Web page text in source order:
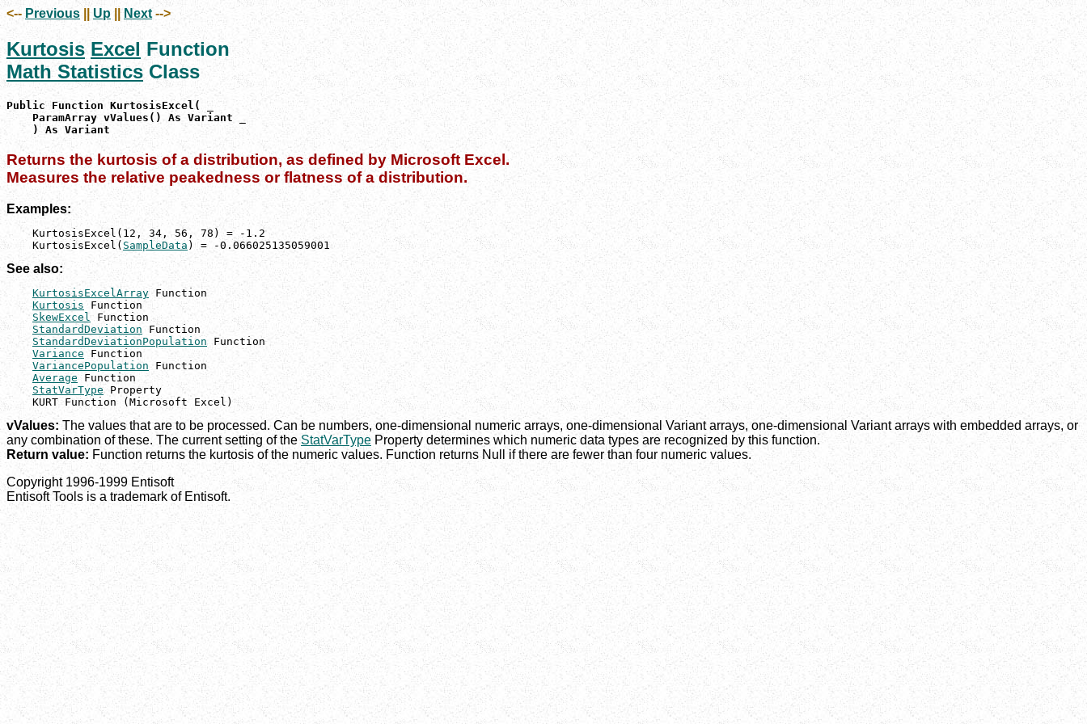
<-- Previous Up || Next -->
Kurtosis Excel Function
Math Statistics Class
Public Function KurtosisExcel( _
    ParamArray vValues() As Variant _
    ) As Variant
Returns the kurtosis of a distribution, as defined by Microsoft Excel.
Measures the relative peakedness or flatness of a distribution.
Examples:
    KurtosisExcel(12, 34, 56, 78) = -1.2
    KurtosisExcel(
SampleData ) = -0.066025135059001
See also:
KurtosisExcelArray Function
Kurtosis Function
SkewExcel
Function
StandardDeviation Function
StandardDeviationPopulation Function
Variance Function
VariancePopulation Function
Average Function
StatVarType Property
    KURT Function (Microsoft Excel)
vValues: The values that are to be processed. Can be numbers, one-dimensional numeric arrays, one-dimensional Variant arrays, one-dimensional Variant arrays with embedded arrays, or
any combination of these. The current setting of the StatVarType Property determines which numeric data types are recognized by this function.
Return value: Function returns the kurtosis of the numeric values. Function returns Null if there are fewer than four numeric values.
Copyright 1996-1999 Entisoft
Entisoft Tools is a trademark of Entisoft.